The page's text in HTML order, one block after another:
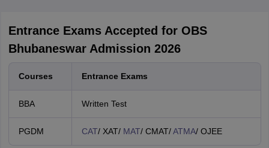
Entrance Exams Accepted for OBS
Bhubaneswar Admission 2026
Courses Entrance Exams
BBA Written Test
PGDM CAT/ XAT/ MAT/ CMAT/ATMA/ OJEE